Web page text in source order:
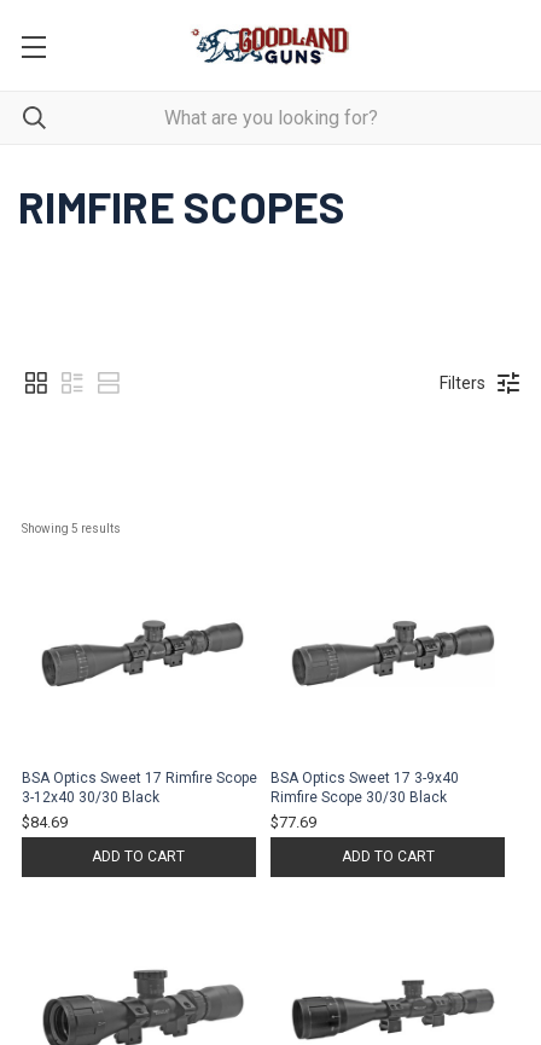
RIMFIRE SCOPES
Filters
Showing 5 results
BSA Optics Sweet 17 Rimfire Scope
3-12x40 30/30 Black
$84.69
ADD TO CART
BSA Optics Sweet 17 3-9x40
Rimfire Scope 30/30 Black
$77.69
ADD TO CART